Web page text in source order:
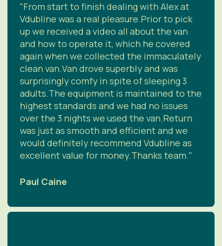
"From start to finish dealing with Alex at
Vdubline was a real pleasure.Prior to pick
up we received a video all about the van
and how to operate it, which he covered
again when we collected the immaculately
clean van.Van drove superbly and was
surprisingly comfy in spite of sleeping 3
adults.The equipment is maintained to the
highest standards and we had no issues
over the 3 nights we used the van.Return
was just as smooth and efficient and we
would definitely recommend Vdubline as
excellent value for money.Thanks team."
Paul Caine